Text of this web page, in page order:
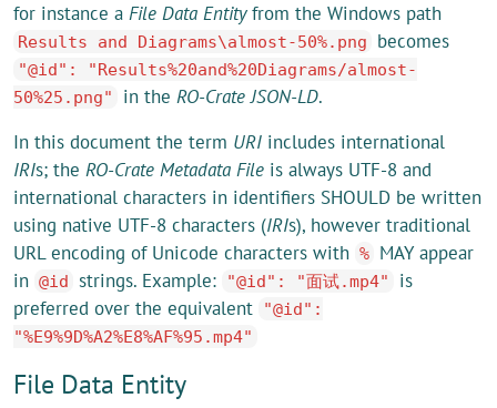
for instance a File Data Entityfrom the Windows path
Results and Diagrams\almost-50%.png becomes
"@id": "Results%20and%20Diagrams/almost-
50%25.png"
in the RO-Crate JSON-LD.
In this document the term URI includes international
IRIs; the RO-Crate Metadata File is always UTF-8 and
international characters in identifiers SHOULD be written
using native UTF-8 characters (IRIs), however traditional
URL encoding of Unicode characters with % MAY appear
in @id strings. Example: "@id": "面试.mp4"
is
preferred over the equivalent
"@id":
"%E9%9D%A2%E8%AF%95.mp4"
File Data Entity